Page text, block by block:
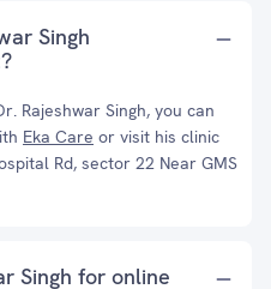
Singh
Rajeshwar Singh, you can
Eka Care or visit his clinic
Rd, sector 22 Near GMS
Singh for online